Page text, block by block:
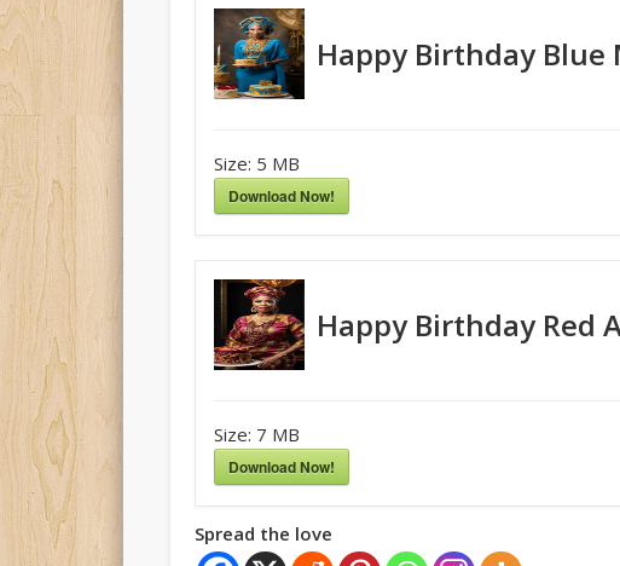
Happy Birthday Blue
Size: 5 MB
Download Now!
Happy Birthday Red
Size: 7 MB
Download Now!
Spread the love